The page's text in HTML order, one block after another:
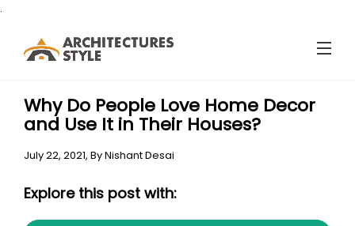
.
Why Do People Love Home Decor
and Use It in Their Houses?
July 22, 2021, ByNishant Desai
Explore this post with: